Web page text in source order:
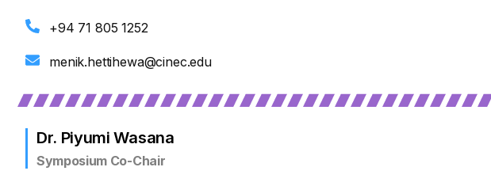
+94 71 805 1252
menik.hettihewa@cinec.edu
Dr. Piyumi Wasana
Symposium Co-Chair